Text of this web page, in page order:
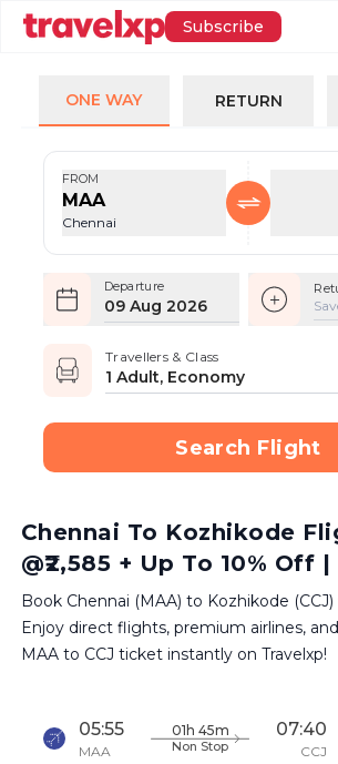
Subscribe
ONE WAY RETURN
FROM
MAA
Chennai
Departure
09 Aug 2026
Travellers & Class
1 Adult, Economy
Search Flight
Chennai To Kozhikode
@₹2,585 + Up To 10% Off
Book Chennai (MAA) to Kozhikode (CCJ)
Enjoy direct flights, premium airlines,
MAA to CCJ ticket instantly on Travelxp!
05:55
MAA
01h 45m
Non Stop
07:40
CCJ